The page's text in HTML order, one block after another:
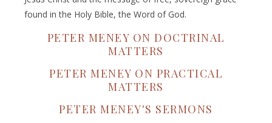
found in the Holy Bible, the Word of God.
PETER MENEY ON DOCTRINAL
MATTERS
PETER MENEY ON PRACTICAL
MATTERS
PETER MENEY'S SERMONS